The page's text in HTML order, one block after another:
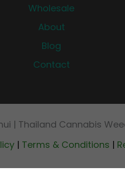
Wholesale
About
Blog
Contact
| Thailand Cannabis
| Terms & Conditions |